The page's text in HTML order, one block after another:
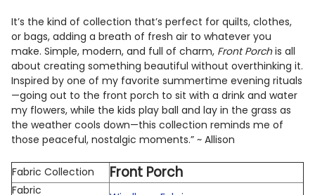
It’s the kind of collection that’s perfect for quilts, clothes,
or bags, adding a breath of fresh air to whatever you
make. Simple, modern, and full of charm, Front Porch is all
about creating something beautiful without overthinking it.
Inspired by one of my favorite summertime evening rituals
—going out to the front porch to sit with a drink and water
my flowers, while the kids play ball and lay in the grass as
the weather cools down—this collection reminds me of
those peaceful, nostalgic moments.” ~ Allison
Fabric Collection Front Porch
Fabric